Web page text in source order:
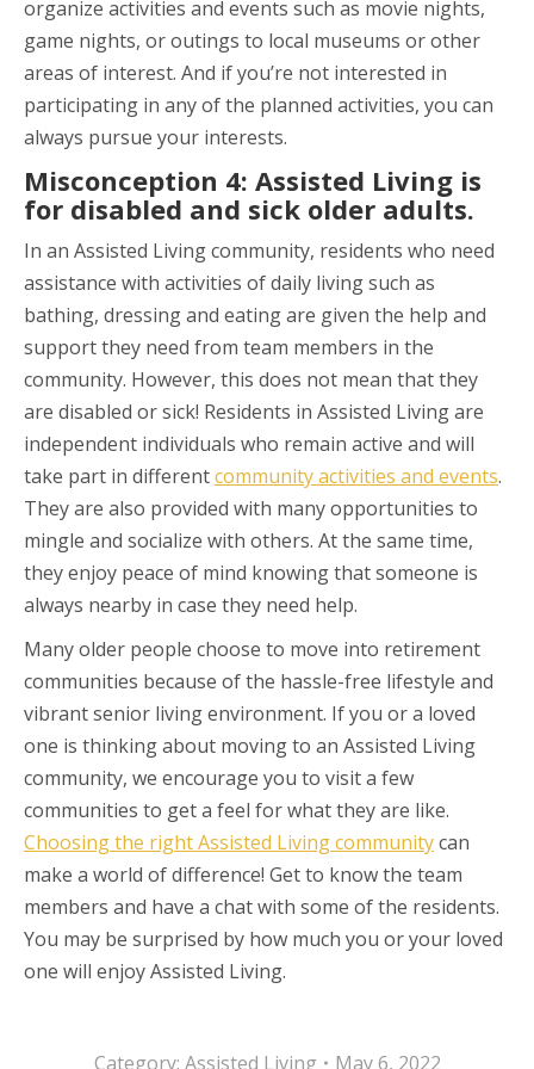
organize activities and events such as movie nights,
game nights, or outings to local museums or other
areas of interest. And if you’re not interested in
participating in any of the planned activities, you can
always pursue your interests.
Misconception 4: Assisted Living is
for disabled and sick older adults.
In an Assisted Living community, residents who need
assistance with activities of daily living such as
bathing, dressing and eating are given the help and
support they need from team members in the
community. However, this does not mean that they
are disabled or sick! Residents in Assisted Living are
independent individuals who remain active and will
take part in differentcommunity activities and events.
They are also provided with many opportunities to
mingle and socialize with others. At the same time,
they enjoy peace of mind knowing that someone is
always nearby in case they need help.
Many older people choose to move into retirement
communities because of the hassle-free lifestyle and
vibrant senior living environment. If you or a loved
one is thinking about moving to an Assisted Living
community, we encourage you to visit a few
communities to get a feel for what they are like.
Choosing the right Assisted Living communitycan
make a world of difference! Get to know the team
members and have a chat with some of the residents.
You may be surprised by how much you or your loved
one will enjoy Assisted Living.
Category: Assisted Living May 6, 2022